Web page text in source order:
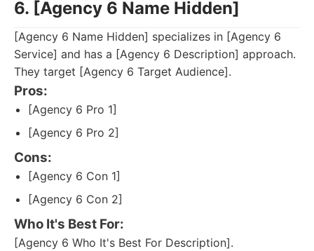
6. [Agency 6 Name Hidden]
[Agency 6 Name Hidden] specializes in [Agency 6
Service] and has a [Agency 6 Description] approach.
They target [Agency 6 Target Audience].
Pros:
[Agency 6 Pro 1]
[Agency 6 Pro 2]
Cons:
[Agency 6 Con 1]
[Agency 6 Con 2]
Who It's Best For:
[Agency 6 Who It's Best For Description].